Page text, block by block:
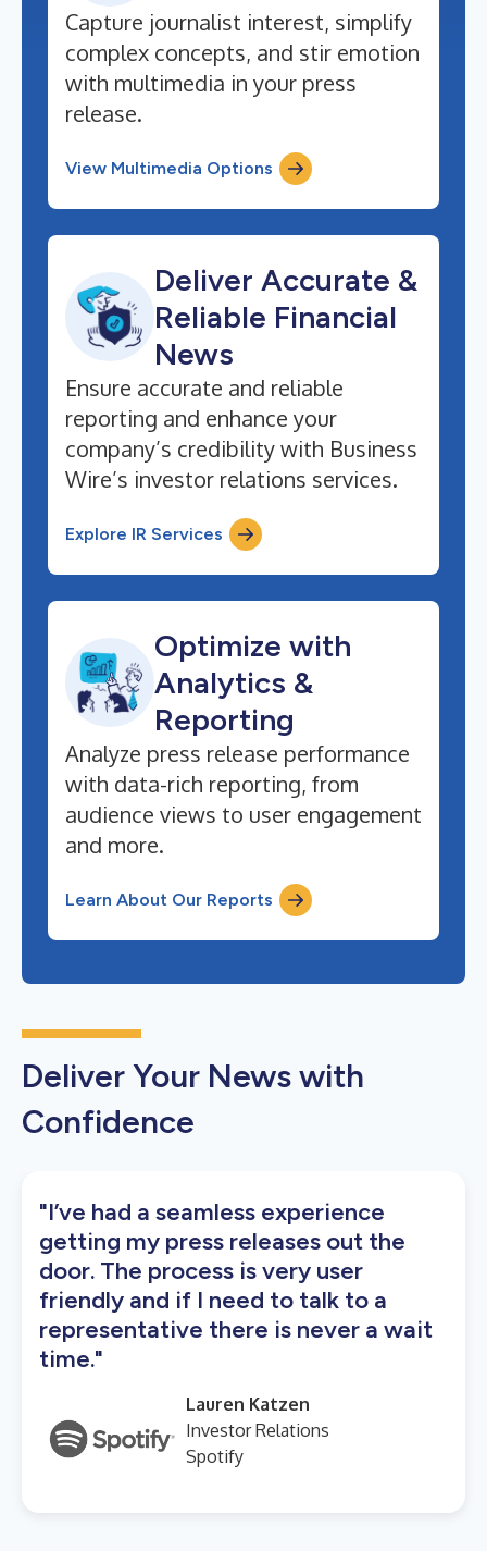
Capture journalist interest, simplify
complex concepts, and stir emotion
with multimedia in your press
release.
View Multimedia Options
Deliver Accurate &
Reliable Financial
News
Ensure accurate and reliable
reporting and enhance your
company’s credibility with Business
Wire’s investor relations services.
Explore IR Services
Optimize with
Analytics &
Reporting
Analyze press release performance
with data-rich reporting, from
audience views to user engagement
and more.
Learn About Our Reports
Deliver Your News with
Confidence
"I’ve had a seamless experience
getting my press releases out the
door. The process is very user
friendly and if I need to talk to a
representative there is never a wait
time."
Lauren Katzen
Investor Relations
Spotify